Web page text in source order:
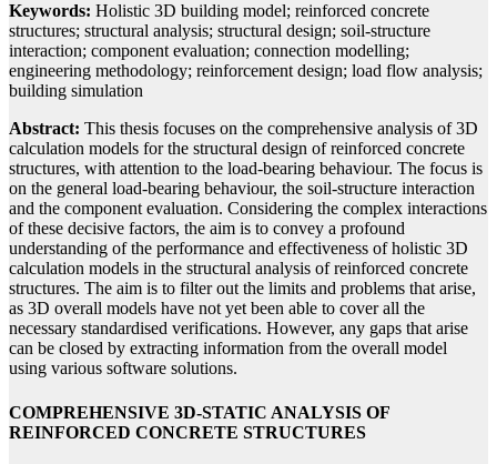
Keywords: Holistic 3D building model; reinforced concrete
structures; structural analysis; structural design; soil-structure
interaction; component evaluation; connection modelling;
engineering methodology; reinforcement design; load flow analysis;
building simulation
Abstract: This thesis focuses on the comprehensive analysis of 3D
calculation models for the structural design of reinforced concrete
structures, with attention to the load-bearing behaviour. The focus is
on the general load-bearing behaviour, the soil-structure interaction
and the component evaluation. Considering the complex interactions
of these decisive factors, the aim is to convey a profound
understanding of the performance and effectiveness of holistic 3D
calculation models in the structural analysis of reinforced concrete
structures. The aim is to filter out the limits and problems that arise,
as 3D overall models have not yet been able to cover all the
necessary standardised verifications. However, any gaps that arise
can be closed by extracting information from the overall model
using various software solutions.
COMPREHENSIVE 3D-STATIC ANALYSIS OF
REINFORCED CONCRETE STRUCTURES